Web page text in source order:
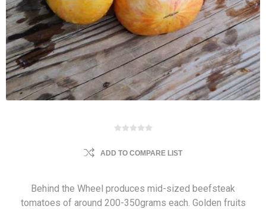
ADD TO COMPARE LIST
Behind the Wheel produces mid-sized beefsteak
tomatoes of around 200-350grams each. Golden fruits